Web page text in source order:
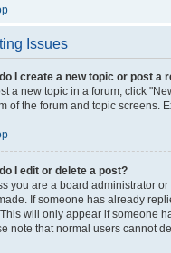
Issues
I create a new topic or post a
a new topic in a forum, click
of the forum and topic screens.
I edit or delete a post?
you are a board administrator
If someone has already
will only appear if someone
note that normal users cannot